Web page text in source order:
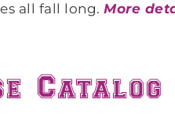
all fall long.More